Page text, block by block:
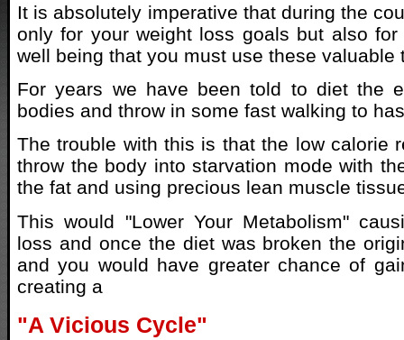
It is absolutely imperative that during the
only for your weight loss goals but also
well being that you must use these valuable
For years we have been told to diet the
bodies and throw in some fast walking to
The trouble with this is that the low calorie
throw the body into starvation mode with
the fat and using precious lean muscle
This would "Lower Your Metabolism"
loss and once the diet was broken the
and you would have greater chance of
creating a
"A Vicious Cycle"